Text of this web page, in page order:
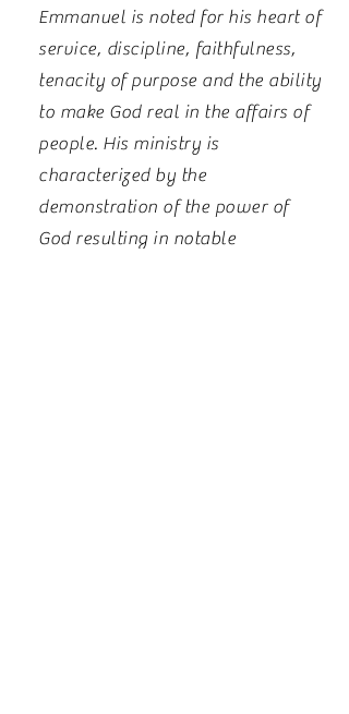
Emmanuel is noted for his heart of
service, discipline, faithfulness,
tenacity of purpose and the ability
to make God real in the affairs of
people. His ministry is
characterized by the
demonstration of the power of
God resulting in notable